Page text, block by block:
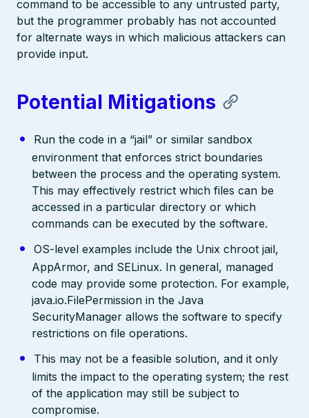
command to be accessible to any untrusted party,
but the programmer probably has not accounted
for alternate ways in which malicious attackers can
provide input.
Potential Mitigations
Run the code in a “jail” or similar sandbox
environment that enforces strict boundaries
between the process and the operating system.
This may effectively restrict which files can be
accessed in a particular directory or which
commands can be executed by the software.
OS-level examples include the Unix chroot jail,
AppArmor, and SELinux. In general, managed
code may provide some protection. For example,
java.io.FilePermission in the Java
SecurityManager allows the software to specify
restrictions on file operations.
This may not be a feasible solution, and it only
limits the impact to the operating system; the rest
of the application may still be subject to
compromise.